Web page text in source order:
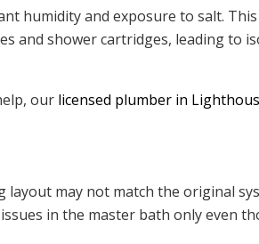
humidity and exposure to salt. This
and shower cartridges, leading to
our licensed plumber in
may not match the original
in the master bath only even